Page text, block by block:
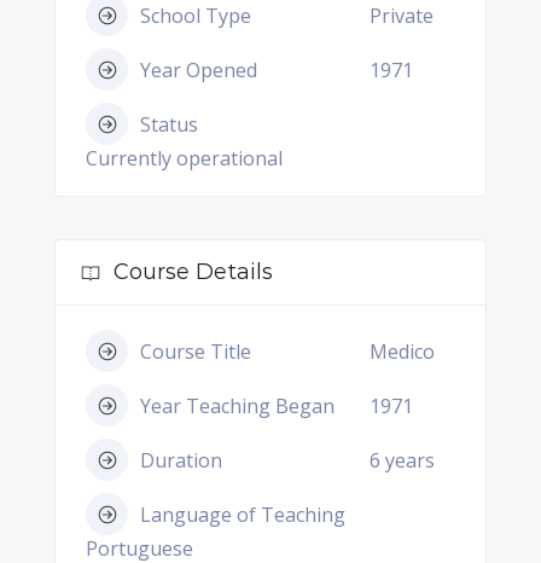
School Type Private
Year Opened 1971
Status
Currently operational
Course Details
Course Title Medico
Year Teaching Began 1971
Duration 6 years
Language of Teaching
Portuguese